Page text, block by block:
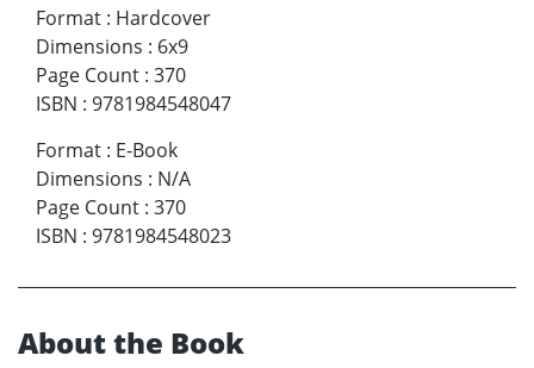
Format : Hardcover
Dimensions : 6x9
Page Count : 370
ISBN : 9781984548047
Format : E-Book
Dimensions : N/A
Page Count : 370
ISBN : 9781984548023
About the Book